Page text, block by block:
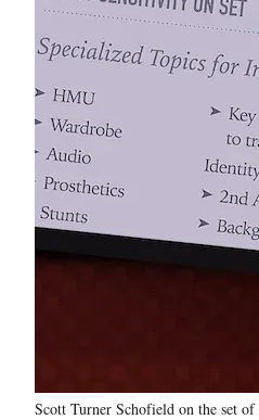
Scott Turner Schofield on the set